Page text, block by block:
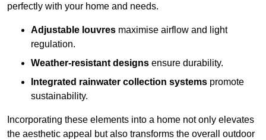
perfectly with your home and needs.
Adjustable louvres maximise airflow and light
regulation.
Weather-resistant designs ensure durability.
Integrated rainwater collection systems promote
sustainability.
Incorporating these elements into a home not only elevates
the aesthetic appeal but also transforms the overall outdoor